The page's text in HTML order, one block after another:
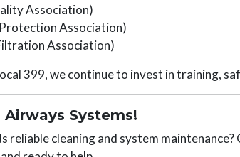
Association)
Association)
Association)
399, we continue to invest in training,
Systems!
reliable cleaning and system